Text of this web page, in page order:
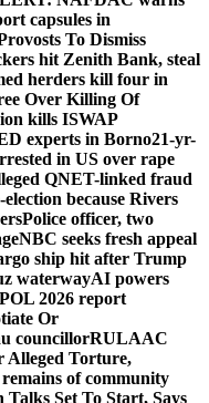
capsules in
To Dismiss
hit Zenith Bank, steal
herders kill four in
Over Killing Of
kills ISWAP
experts in Borno21-yr-
in US over rape
QNET-linked fraud
because Rivers
Police officer, two
NBC seeks fresh appeal
ship hit after Trump
waterwayAI powers
2026 report
Or
councillorRULAAC
Alleged Torture,
of community
Talks Set To Start, Says